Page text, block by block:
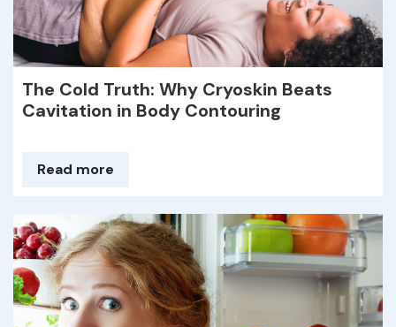
The Cold Truth: Why Cryoskin Beats
Cavitation in Body Contouring
Read more